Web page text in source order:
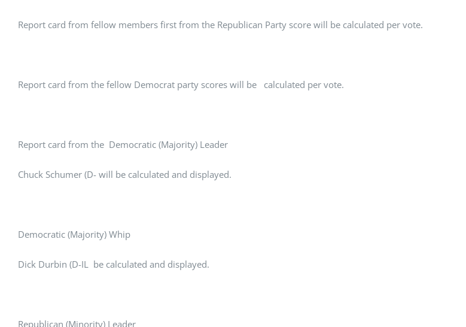
Report card from fellow members first from the Republican Party score will be calculated per vote.
Report card from the fellow Democrat party scores will be calculated per vote.
Report card from the Democratic (Majority) Leader
Chuck Schumer (D- will be calculated and displayed.
Democratic (Majority) Whip
Dick Durbin (D-IL be calculated and displayed.
Republican (Minority) Leader